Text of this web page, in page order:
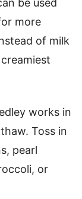
be used
more
of milk
works in
Toss in
pearl
or